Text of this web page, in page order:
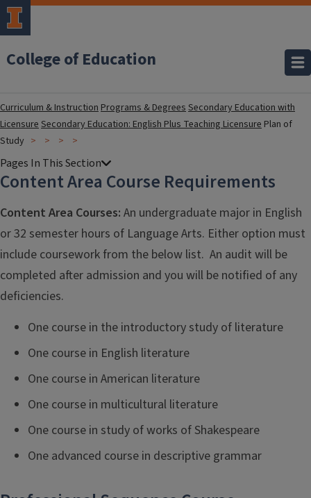
College of Education
Curriculum & InstructionPrograms & DegreesSecondary Education with
LicensureSecondary Education: English Plus Teaching Licensure Plan of
Study
Content Area Course Requirements
Content Area Courses: An undergraduate major in English
or 32 semester hours of Language Arts. Either option must
include coursework from the below list. An audit will be
completed after admission and you will be notified of any
deficiencies.
One course in the introductory study of literature
One course in English literature
One course in American literature
One course in multicultural literature
One course in study of works of Shakespeare
One advanced course in descriptive grammar